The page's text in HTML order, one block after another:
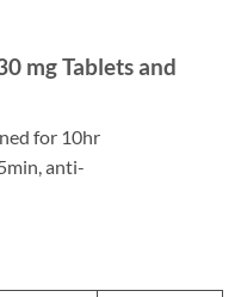
mg Tablets and
for 10hr
anti-